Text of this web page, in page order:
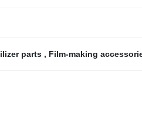
parts , Film-making